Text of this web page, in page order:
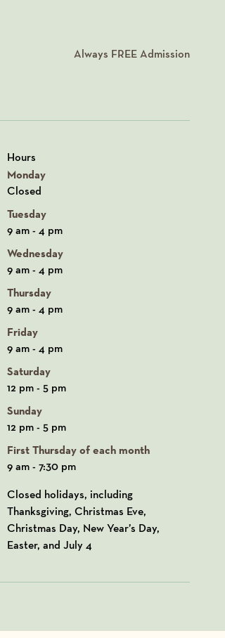
Always FREEAdmission
Hours
Monday
Closed
Tuesday
9 am - 4 pm
Wednesday
9 am - 4 pm
Thursday
9 am - 4 pm
Friday
9 am - 4 pm
Saturday
12 pm - 5 pm
Sunday
12 pm - 5 pm
First Thursday of each month
9 am - 7:30 pm
Closed holidays, including
Thanksgiving, Christmas Eve,
Christmas Day, New Year’s Day,
Easter, and July 4